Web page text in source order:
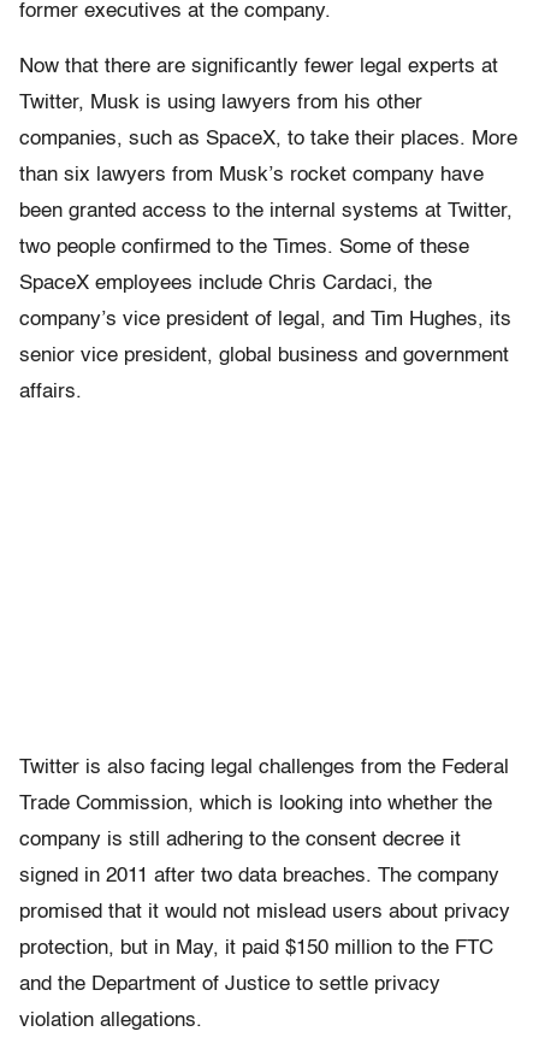
former executives at the company.
Now that there are significantly fewer legal experts at
Twitter, Musk is using lawyers from his other
companies, such as SpaceX, to take their places. More
than six lawyers from Musk’s rocket company have
been granted access to the internal systems at Twitter,
two people confirmed to the Times. Some of these
SpaceX employees include Chris Cardaci, the
company’s vice president of legal, and Tim Hughes, its
senior vice president, global business and government
affairs.
Twitter is also facing legal challenges from the Federal
Trade Commission, which is looking into whether the
company is still adhering to the consent decree it
signed in 2011 after two data breaches. The company
promised that it would not mislead users about privacy
protection, but in May, it paid $150 million to the FTC
and the Department of Justice to settle privacy
violation allegations.